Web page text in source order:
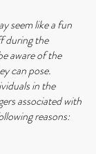
seem like a fun
during the
aware of the
can pose.
in the
associated with
reasons: